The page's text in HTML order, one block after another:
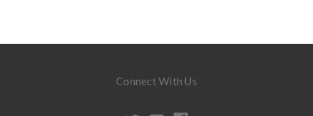
Connect With Us